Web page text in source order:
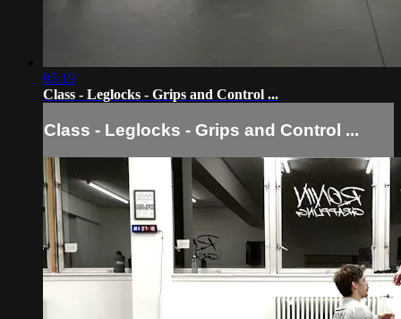
05:19
Class - Leglocks - Grips and Control ...
Class - Leglocks - Grips and Control ...